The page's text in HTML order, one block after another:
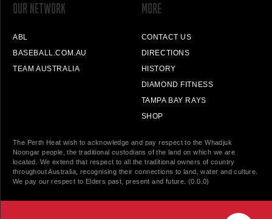
OUR NETWORK
ABL
BASEBALL.COM.AU
TEAM AUSTRALIA
MORE
CONTACT US
DIRECTIONS
HISTORY
DIAMOND FITNESS
TAMPA BAY RAYS
SHOP
The Perth Heat wish to acknowledge and pay respect to the Whadjuk
Noongar people, the traditional custodians of the land on which we are
located. We extend that respect to all the traditional owners of country
throughout Australia, recognising their connections to land, water and culture.
We pay our respect to Elders past, present and future. (0.0.0)